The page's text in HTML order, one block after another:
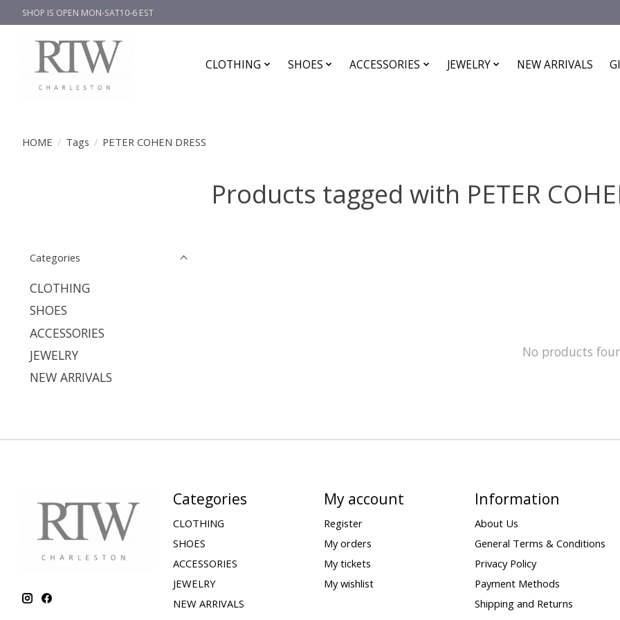
SHOP IS OPEN MON-SAT10-6 EST
CLOTHING SHOES ACCESSORIES JEWELRY NEW ARRIVALS
HOME / Tags / PETER COHEN DRESS
Products tagged with PETER
Categories
CLOTHING
SHOES
ACCESSORIES
JEWELRY
NEW ARRIVALS
No products
Categories
CLOTHING
SHOES
ACCESSORIES
JEWELRY
NEW ARRIVALS
My account
Register
My orders
My tickets
My wishlist
Information
About Us
General Terms & Conditions
Privacy Policy
Payment Methods
Shipping and Returns